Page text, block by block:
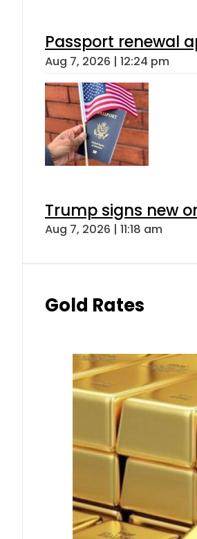
Passport renewal
Aug 7, 2026 | 12:24 pm
Trump signs new
Aug 7, 2026 | 11:18 am
Gold Rates